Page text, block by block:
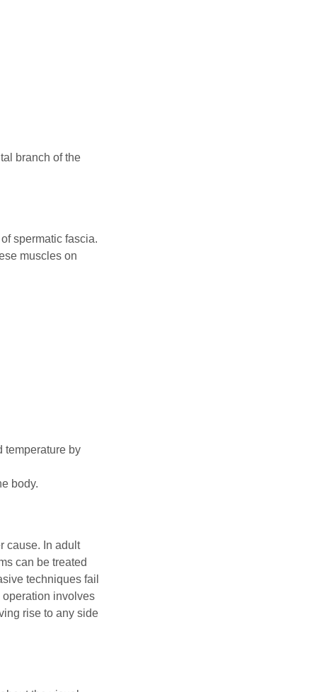
branch of the
spermatic fascia.
muscles on
temperature by
body.
cause. In adult
can be treated
techniques fail
operation involves
rise to any side